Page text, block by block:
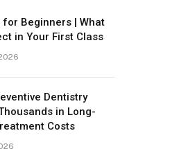
for Beginners | What
in Your First Class
Dentistry
in Long-
Costs